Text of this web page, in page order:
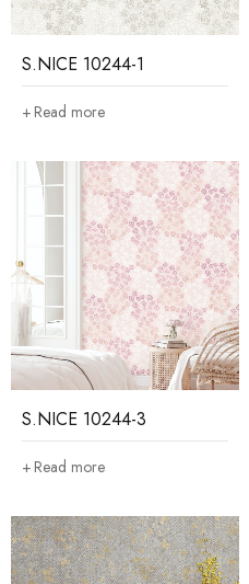
S.NICE 10244-1
Read more
S.NICE 10244-3
Read more